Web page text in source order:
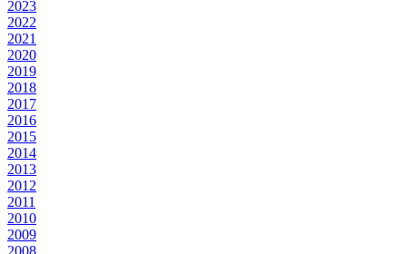
2023
2022
2021
2020
2019
2018
2017
2016
2015
2014
2013
2012
2011
2010
2009
2008